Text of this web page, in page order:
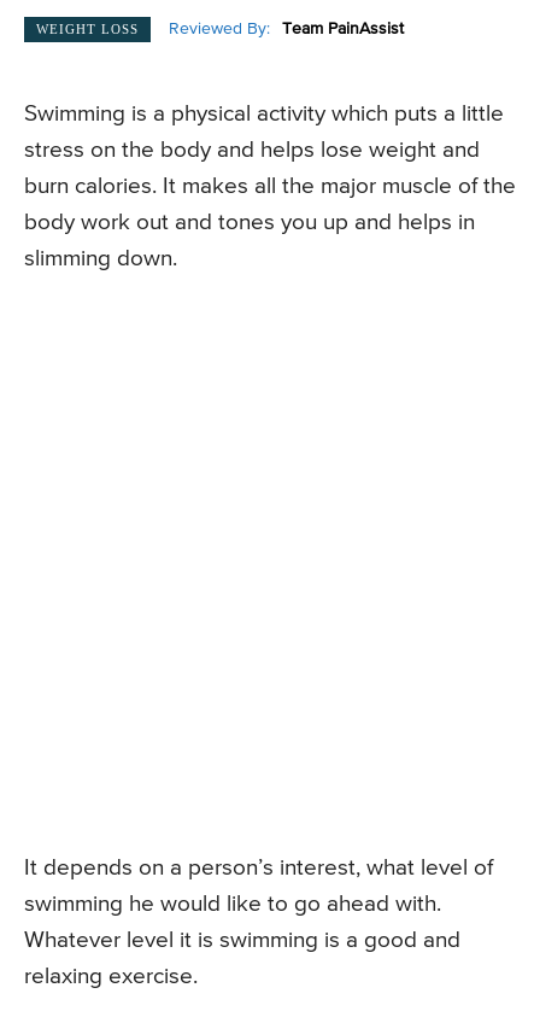
WEIGHT LOSS Reviewed By: Team PainAssist
Swimming is a physical activity which puts a little
stress on the body and helps lose weight and
burn calories. It makes all the major muscle of the
body work out and tones you up and helps in
slimming down.
It depends on a person’s interest, what level of
swimming he would like to go ahead with.
Whatever level it is swimming is a good and
relaxing exercise.